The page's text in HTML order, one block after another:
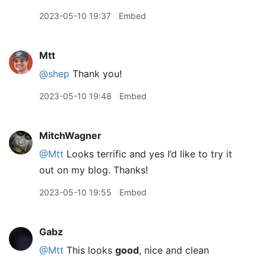
2023-05-10 19:37 Embed
Mtt
@shep Thank you!
2023-05-10 19:48 Embed
MitchWagner
@Mtt Looks terrific and yes I’d like to try it
out on my blog. Thanks!
2023-05-10 19:55 Embed
Gabz
@Mtt This looks good, nice and clean